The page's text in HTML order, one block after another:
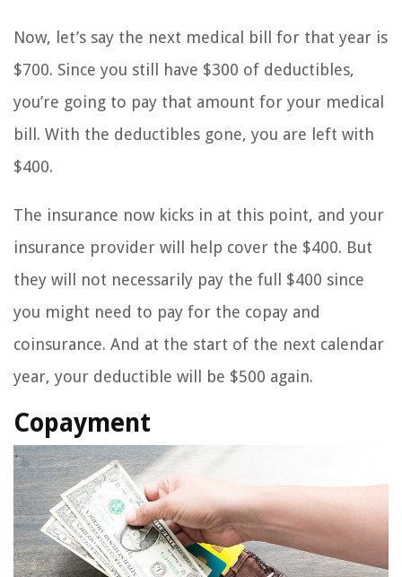
Now, let’s say the next medical bill for that year is
$700. Since you still have $300 of deductibles,
you’re going to pay that amount for your medical
bill. With the deductibles gone, you are left with
$400.
The insurance now kicks in at this point, and your
insurance provider will help cover the $400. But
they will not necessarily pay the full $400 since
you might need to pay for the copay and
coinsurance. And at the start of the next calendar
year, your deductible will be $500 again.
Copayment